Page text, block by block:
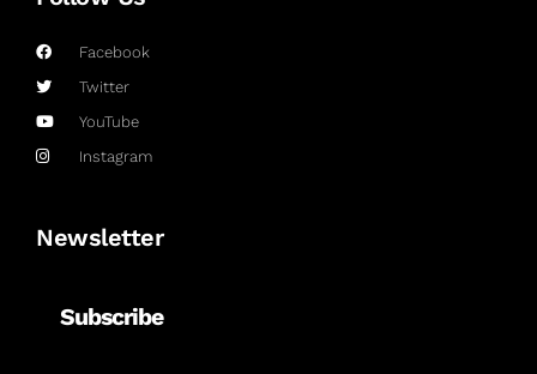
Facebook
Twitter
YouTube
Instagram
Newsletter
Subscribe